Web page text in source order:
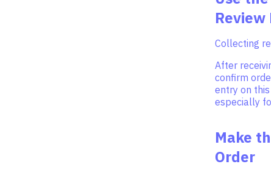
Collecting
After
confirm
entry on
especially
Make
Order